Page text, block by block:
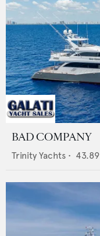
BAD COMPANY
Trinity Yachts • 43.89